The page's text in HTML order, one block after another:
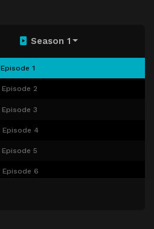
Season 1
Episode 1
Episode 2
Episode 3
Episode 4
Episode 5
Episode 6